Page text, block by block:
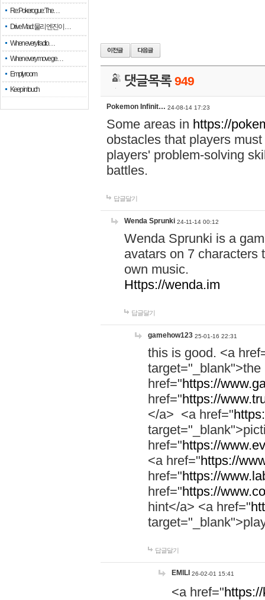
Re: Pokerogue: The…
Drive Mad: 물리 엔진이 …
When every fractio…
When every move ge…
Empty room
Keep in touch
댓글목록949
Pokemon Infinit… 24-08-14 17:23
Some areas in https://
obstacles that players
players' problem-solving
battles.
답글달기
Wenda Sprunki 24-11-14 00:12
Wenda Sprunki is a
avatars on 7 characters
own music.
Https://wenda.im
답글달기
gamehow123 25-01-16 22:31
this is good. <a
href="https://
href="https://
</a> <a href="
href="https://
<a href="https://
href="https://
href="https://
hint</a> <a href="
답글달기
EMILI 26-02-01 15:41
<a href="